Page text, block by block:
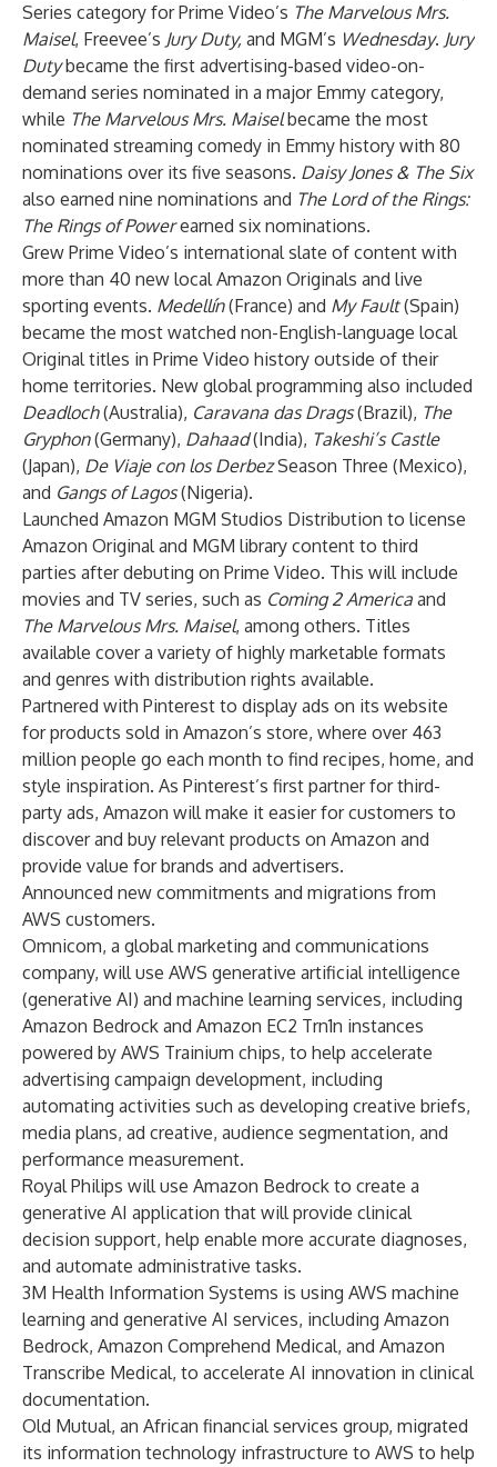
Series category for Prime Video’s The Marvelous Mrs.
Maisel, Freevee’s Jury Duty, and MGM’s Wednesday. Jury
Dutybecame the first advertising-based video-on-
demand series nominated in a major Emmy category,
while The Marvelous Mrs. Maiselbecame the most
nominated streaming comedy in Emmy history with 80
nominations over its five seasons. Daisy Jones & The Six
also earned nine nominations and The Lord of the Rings:
The Rings of Powerearned six nominations.
Grew Prime Video’s international slate of content with
more than 40 new local Amazon Originals and live
sporting events. Medellín(France) and My Fault(Spain)
became the most watched non-English-language local
Original titles in Prime Video history outside of their
home territories. New global programming also included
Deadloch(Australia), Caravana das Drags(Brazil), The
Gryphon(Germany), Dahaad(India), Takeshi’s Castle
(Japan), De Viaje con los DerbezSeason Three (Mexico),
and Gangs of Lagos(Nigeria).
Launched Amazon MGM Studios Distribution to license
Amazon Original and MGM library content to third
parties after debuting on Prime Video. This will include
movies and TV series, such as Coming 2 America and
The Marvelous Mrs. Maisel, among others. Titles
available cover a variety of highly marketable formats
and genres with distribution rights available.
Partnered with Pinterest to display ads on its website
for products sold in Amazon’s store, where over 463
million people go each month to find recipes, home, and
style inspiration. As Pinterest’s first partner for third-
party ads, Amazon will make it easier for customers to
discover and buy relevant products on Amazon and
provide value for brands and advertisers.
Announced new commitments and migrations from
AWS customers.
Omnicom, a global marketing and communications
company, will use AWS generative artificial intelligence
(generative AI) and machine learning services, including
Amazon Bedrock and Amazon EC2 Trn1n instances
powered by AWS Trainium chips, to help accelerate
advertising campaign development, including
automating activities such as developing creative briefs,
media plans, ad creative, audience segmentation, and
performance measurement.
Royal Philips will use Amazon Bedrock to create a
generative AI application that will provide clinical
decision support, help enable more accurate diagnoses,
and automate administrative tasks.
3M Health Information Systems is using AWS machine
learning and generative AI services, including Amazon
Bedrock, Amazon Comprehend Medical, and Amazon
Transcribe Medical, to accelerate AI innovation in clinical
documentation.
Old Mutual, an African financial services group, migrated
its information technology infrastructure to AWS to help